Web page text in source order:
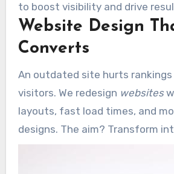
to boost visibility and drive
Website Design
Converts
An outdated site hurts rankings
visitors. We redesign websites
layouts, fast load times, and
designs. The aim? Transform
recurring business.